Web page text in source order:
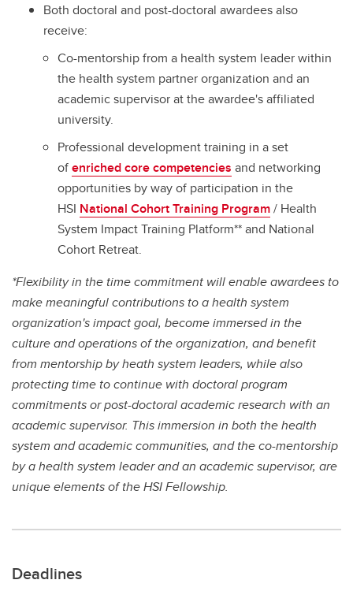
Both doctoral and post-doctoral awardees also
receive:
Co-mentorship from a health system leader within
the health system partner organization and an
academic supervisor at the awardee's affiliated
university.
Professional development training in a set
ofenriched core competencies and networking
opportunities by way of participation in the
HSI National Cohort Training Program/ Health
System Impact Training Platform** and National
Cohort Retreat.
*Flexibility in the time commitment will enable awardees to
make meaningful contributions to a health system
organization's impact goal, become immersed in the
culture and operations of the organization, and benefit
from mentorship by heath system leaders, while also
protecting time to continue with doctoral program
commitments or post-doctoral academic research with an
academic supervisor. This immersion in both the health
system and academic communities, and the co-mentorship
by a health system leader and an academic supervisor, are
unique elements of the HSI Fellowship.
Deadlines